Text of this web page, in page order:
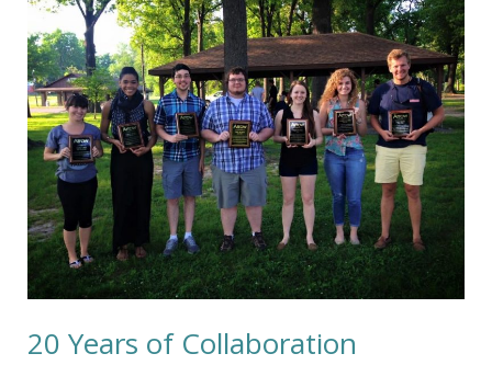
20 Years of Collaboration
Years
of
Collaboration